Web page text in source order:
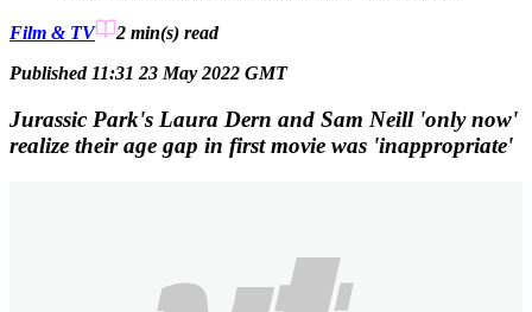
Film & TV 2 min(s) read
Published 11:31 23 May 2022 GMT
Jurassic Park's Laura Dern and Sam Neill 'only now'
realize their age gap in first movie was 'inappropriate'